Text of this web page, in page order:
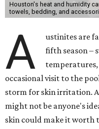
Houston's heat and humidity
towels, bedding, and
A
ustinites are
fifth season –
occasional visit to the
storm for skin irritation.
might not be anyone's
skin could make it worth